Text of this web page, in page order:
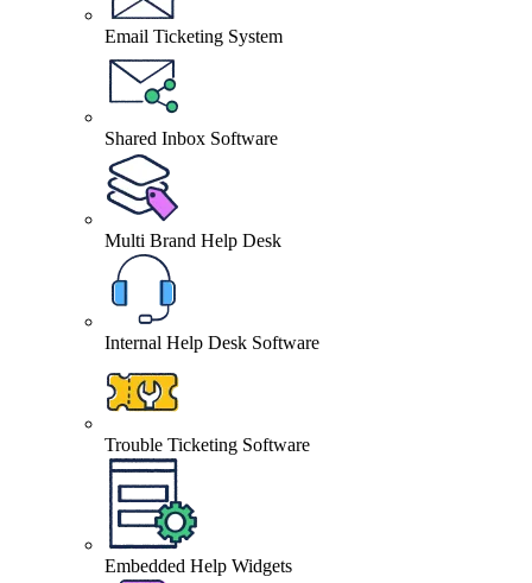
Email Ticketing System
Shared Inbox Software
Multi Brand Help Desk
Internal Help Desk Software
Trouble Ticketing Software
Embedded Help Widgets